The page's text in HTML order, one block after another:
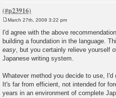
o
s
t
March 27th, 2009 3:22 pm
I'd agree with the above
building a foundation in the language.
easy , but you certainly relieve yourself
Japanese writing system.
Whatever method you decide to use,
It's far from efficient, not intended for
years in an environment of complete